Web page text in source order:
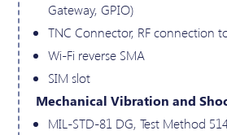
Gateway, GPIO)
TNC Connector, RF connection
Wi-Fi reverse SMA
SIM slot
Mechanical Vibration and
MIL-STD-81 DG, Test Method